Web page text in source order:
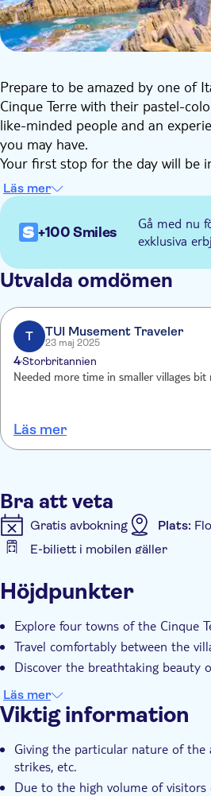
Prepare to be amazed by one of
Cinque Terre with their pastel-
like-minded people and an
you may have.
Your first stop for the day will be
celebrated for its historic charm
Next, you will have some free
don't miss the small harbor -
You'll then reach Monterosso.
white sand beach and crystal
After spending some time
Riomaggiore is known for its
soften over the town and you
Cinque Terre experience!
Läs mer
+100 Smiles
Gå med nu
exklusiva
Utvalda omdömen
T TUI Musement Traveler
23 maj 2025
4Storbritannien
Needed more time in smaller villages bit
Läs mer
Bra att veta
Gratis avbokning Plats:
E-biljett i mobilen gäller
Omedelbar bekräftelse
Höjdpunkter
Explore four towns of the Cinque
Travel comfortably between the
Discover the breathtaking beauty
Läs mer
Viktig information
Giving the particular nature of
strikes, etc.
Due to the high volume of visitors